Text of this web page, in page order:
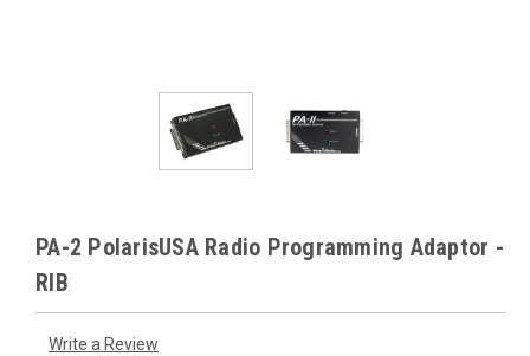
PA-2 PolarisUSA Radio Programming Adaptor -
RIB
Write a Review